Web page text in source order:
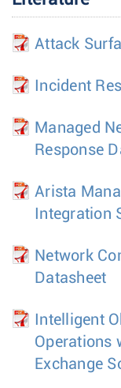
Attack
Incident
Managed
Response
Arista
Integration
Network
Datasheet
Intelligent
Operations
Exchange